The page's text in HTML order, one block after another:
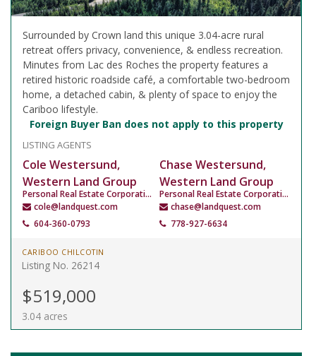
Surrounded by Crown land this unique 3.04-acre rural
retreat offers privacy, convenience, & endless recreation.
Minutes from Lac des Roches the property features a
retired historic roadside café, a comfortable two-bedroom
home, a detached cabin, & plenty of space to enjoy the
Cariboo lifestyle.
Foreign Buyer Ban does not apply to this property
LISTING AGENTS
Cole Westersund,
Western Land Group
Personal Real Estate Corporation
cole@landquest.com
604-360-0793
Chase Westersund,
Western Land Group
Personal Real Estate Corporation
chase@landquest.com
778-927-6634
CARIBOO CHILCOTIN
Listing No. 26214
$519,000
3.04 acres